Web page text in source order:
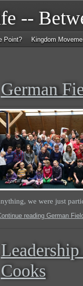
--
Point? Kingdom
German
we were just
reading German
Leadership
Cooks